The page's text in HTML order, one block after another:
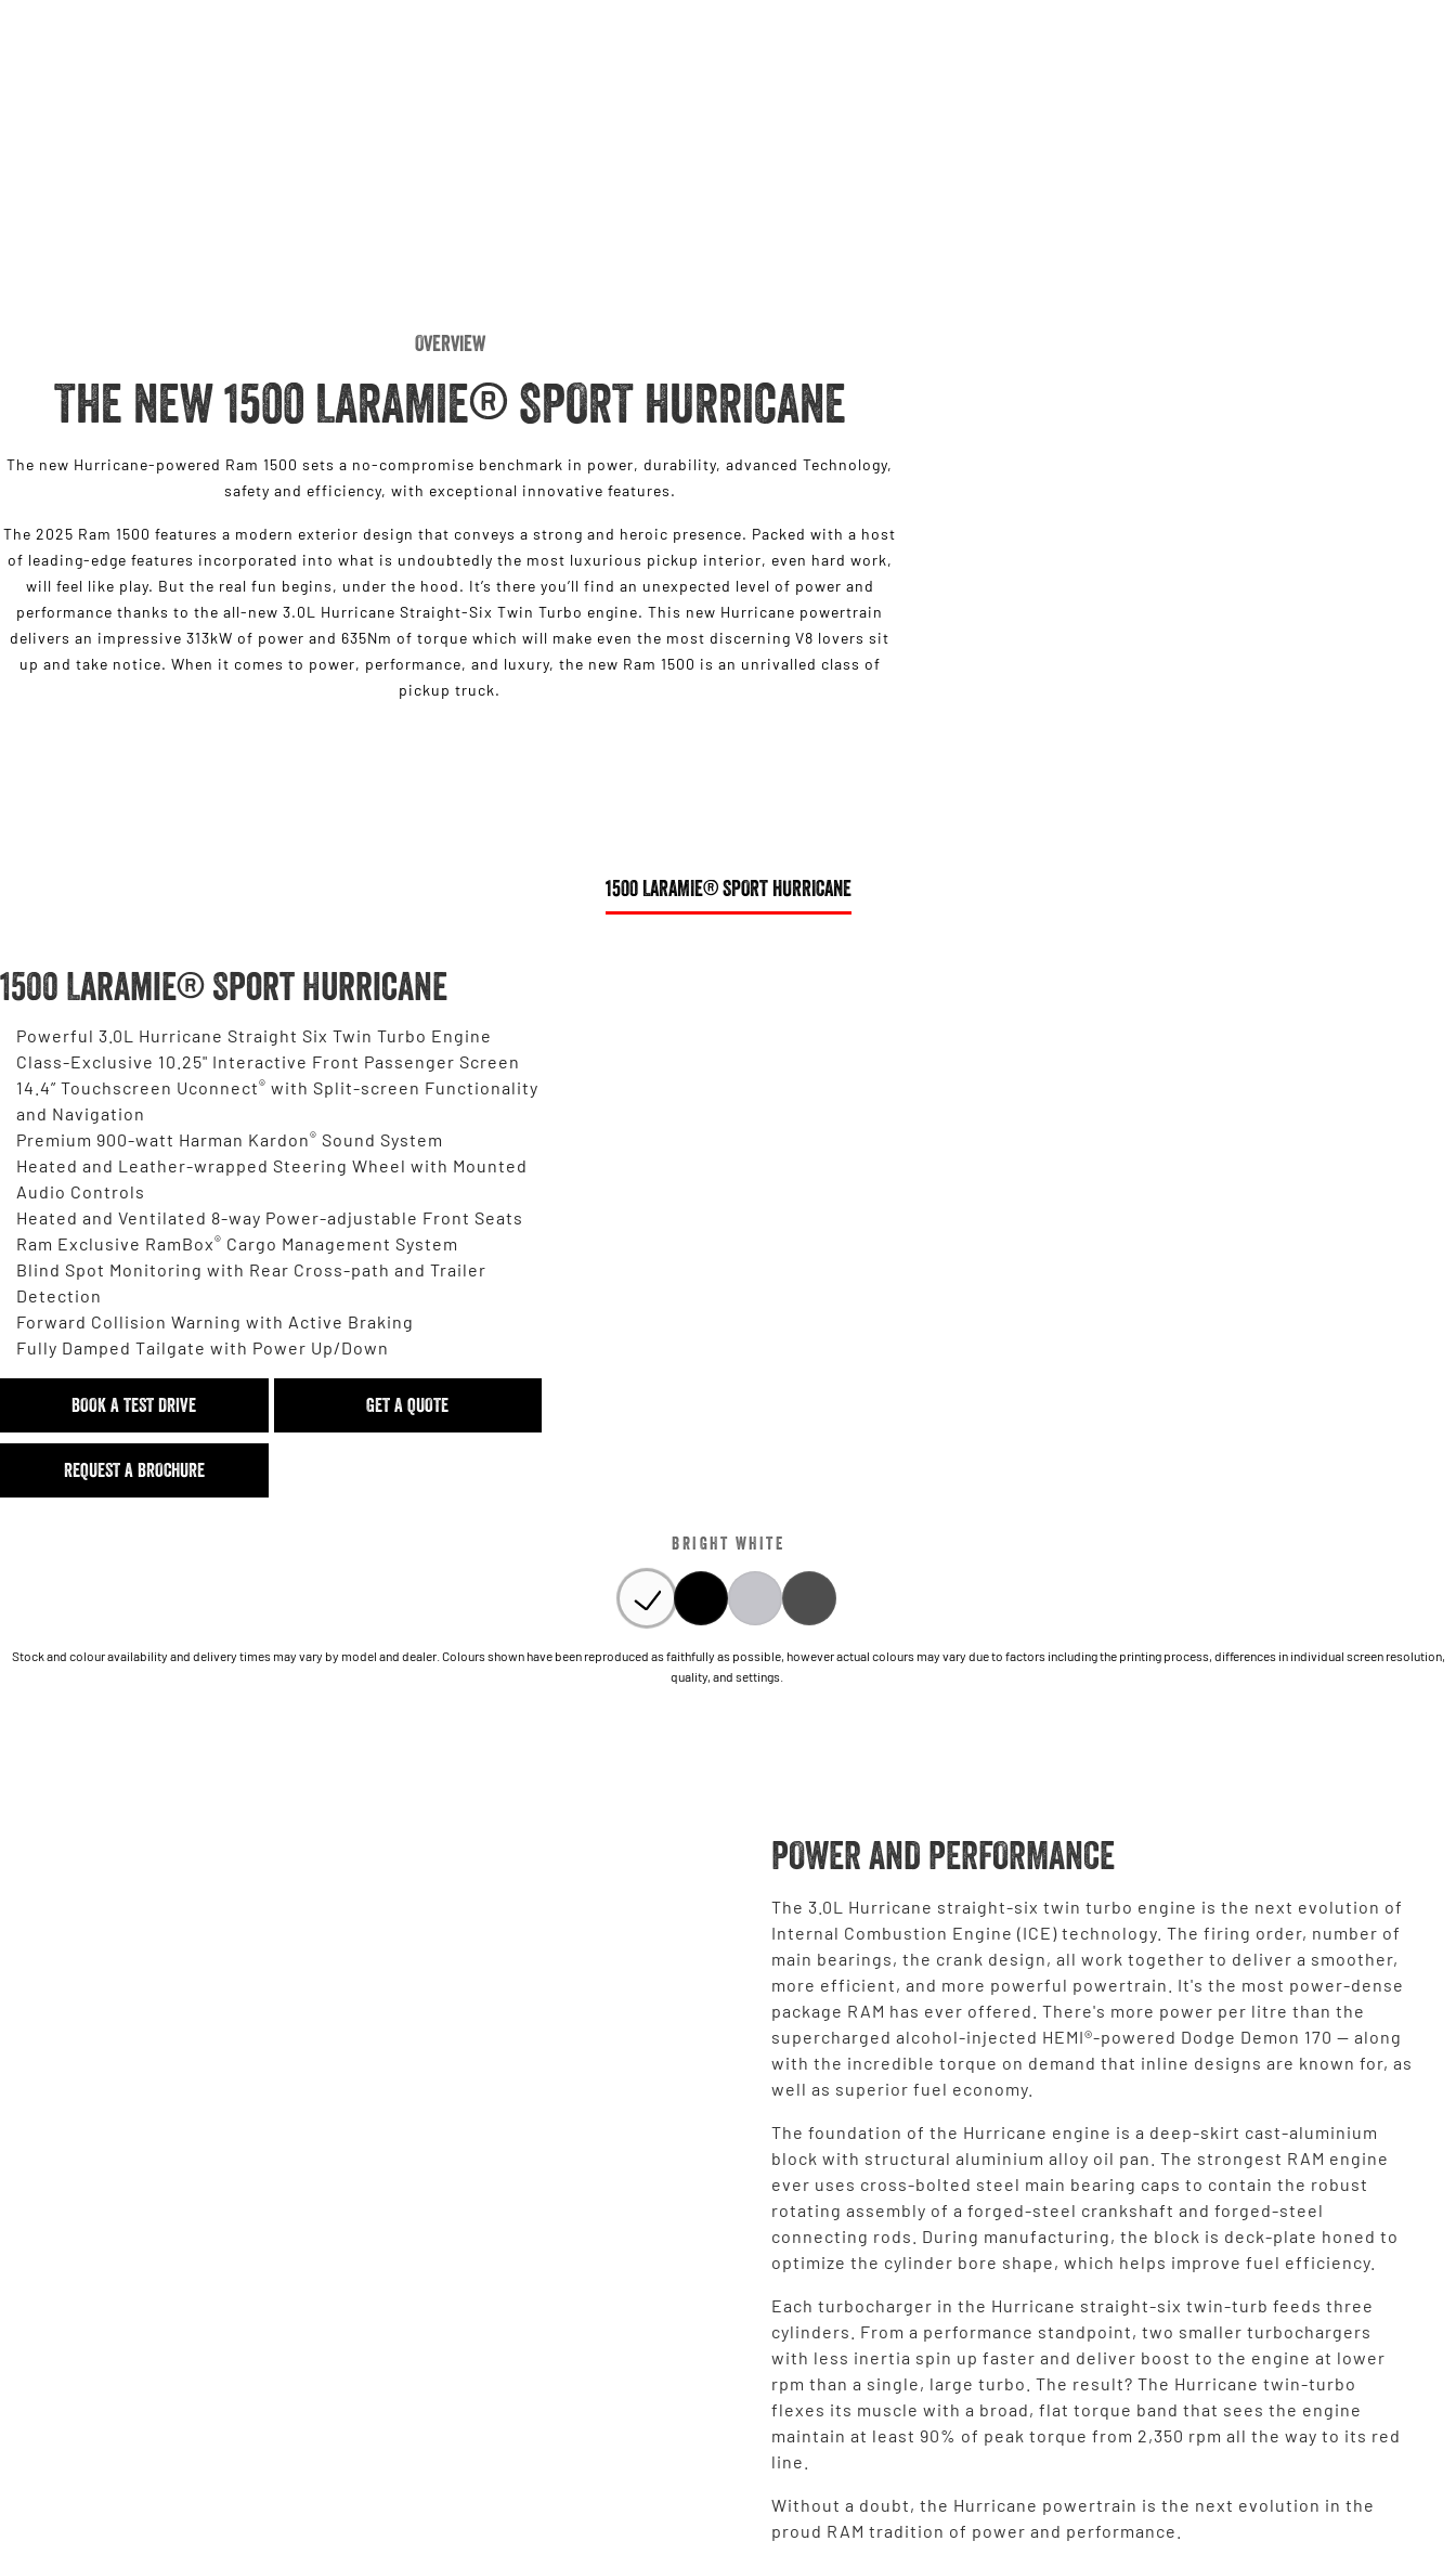
Overview
THE NEW 1500 LARAMIE® SPORT HURRICANE
The new Hurricane-powered Ram 1500 sets a no-compromise benchmark in power, durability, advanced Technology,
safety and efficiency, with exceptional innovative features.
The 2025 Ram 1500 features a modern exterior design that conveys a strong and heroic presence. Packed with a host
of leading-edge features incorporated into what is undoubtedly the most luxurious pickup interior, even hard work,
will feel like play. But the real fun begins, under the hood. It’s there you’ll find an unexpected level of power and
performance thanks to the all-new 3.0L Hurricane Straight-Six Twin Turbo engine. This new Hurricane powertrain
delivers an impressive 313kW of power and 635Nm of torque which will make even the most discerning V8 lovers sit
up and take notice. When it comes to power, performance, and luxury, the new Ram 1500 is an unrivalled class of
pickup truck.
1500 LARAMIE® SPORT HURRICANE
1500 Laramie® Sport Hurricane
Powerful 3.0L Hurricane Straight Six Twin Turbo Engine
Class-Exclusive 10.25" Interactive Front Passenger Screen
14.4” Touchscreen Uconnect® with Split-screen Functionality
and Navigation
Premium 900-watt Harman Kardon® Sound System
Heated and Leather-wrapped Steering Wheel with Mounted
Audio Controls
Heated and Ventilated 8-way Power-adjustable Front Seats
Ram Exclusive RamBox® Cargo Management System
Blind Spot Monitoring with Rear Cross-path and Trailer
Detection
Forward Collision Warning with Active Braking
Fully Damped Tailgate with Power Up/Down
BOOK A TEST DRIVE GET A QUOTE
REQUEST A BROCHURE
BRIGHT WHITE
Stock and colour availability and delivery times may vary by model and dealer. Colours shown have been reproduced as faithfully as possible, however actual colours may vary due to factors including the printing process, differences in individual screen resolution,
quality, and settings.
POWER AND PERFORMANCE
The 3.0L Hurricane straight-six twin turbo engine is the next evolution of
Internal Combustion Engine (ICE) technology. The firing order, number of
main bearings, the crank design, all work together to deliver a smoother,
more efficient, and more powerful powertrain. It's the most power-dense
package RAM has ever offered. There's more power per litre than the
supercharged alcohol-injected HEMI®-powered Dodge Demon 170 — along
with the incredible torque on demand that inline designs are known for, as
well as superior fuel economy.
The foundation of the Hurricane engine is a deep-skirt cast-aluminium
block with structural aluminium alloy oil pan. The strongest RAM engine
ever uses cross-bolted steel main bearing caps to contain the robust
rotating assembly of a forged-steel crankshaft and forged-steel
connecting rods. During manufacturing, the block is deck-plate honed to
optimize the cylinder bore shape, which helps improve fuel efficiency.
Each turbocharger in the Hurricane straight-six twin-turb feeds three
cylinders. From a performance standpoint, two smaller turbochargers
with less inertia spin up faster and deliver boost to the engine at lower
rpm than a single, large turbo. The result? The Hurricane twin-turbo
flexes its muscle with a broad, flat torque band that sees the engine
maintain at least 90% of peak torque from 2,350 rpm all the way to its red
line.
Without a doubt, the Hurricane powertrain is the next evolution in the
proud RAM tradition of power and performance.